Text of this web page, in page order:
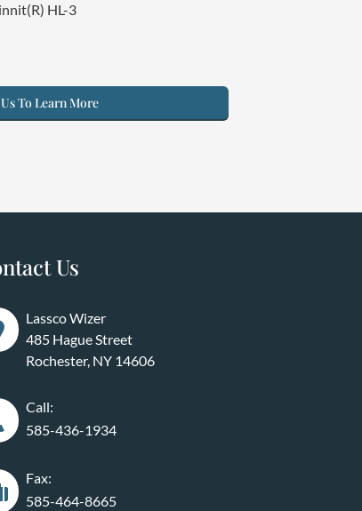
HL-3
To Learn More
Us
Lassco Wizer
485 Hague Street
Rochester, NY 14606
Call:
585-436-1934
Fax:
585-464-8665